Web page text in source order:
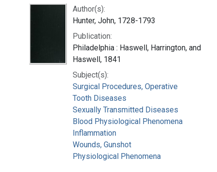
Author(s):
Hunter, John, 1728-1793
Publication:
Philadelphia : Haswell, Harrington, and
Haswell, 1841
Subject(s):
Surgical Procedures, Operative
Tooth Diseases
Sexually Transmitted Diseases
Blood Physiological Phenomena
Inflammation
Wounds, Gunshot
Physiological Phenomena